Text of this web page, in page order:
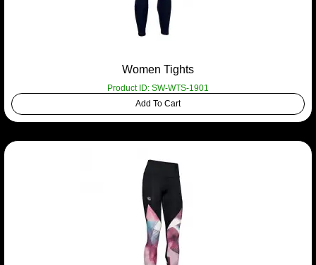
Women Tights
Product ID: SW-WTS-1901
Add To Cart